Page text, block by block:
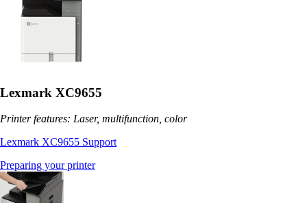
Lexmark XC9655
Printer features: Laser, multifunction, color
Lexmark XC9655 Support
Preparing your printer